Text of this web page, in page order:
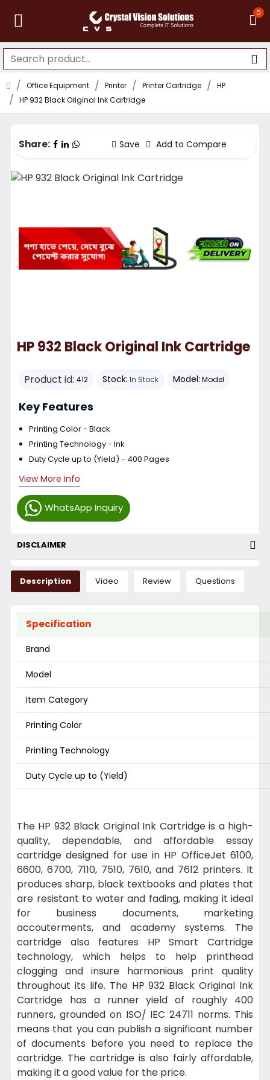
0
Office Equipment Printer Printer Cartridge
HP
HP 932 Black Original Ink Cartridge
Share: Save Add to Compare
HP 932 Black Original Ink Cartridge
Product id: 412 Stock: In Stock Model: Model
WhatsApp Inquiry
Key Features
Printing Color - Black
Printing Technology - Ink
Duty Cycle up to (Yield) - 400 Pages
View More Info
DISCLAIMER
Description Video Review Questions
Specification
Brand
Model
Item Category
Printing Color
Printing Technology
Duty Cycle up to (Yield)
The HP 932 Black Original Ink Cartridge is a high-
quality, dependable, and affordable essay
cartridge designed for use in HP OfficeJet 6100,
6600, 6700, 7110, 7510, 7610, and 7612 printers. It
produces sharp, black textbooks and plates that
are resistant to water and fading, making it ideal
for business documents, marketing
accouterments, and academy systems. The
cartridge also features HP Smart Cartridge
technology, which helps to help printhead
clogging and insure harmonious print quality
throughout its life. The HP 932 Black Original Ink
Cartridge has a runner yield of roughly 400
runners, grounded on ISO/ IEC 24711 norms. This
means that you can publish a significant number
of documents before you need to replace the
cartridge. The cartridge is also fairly affordable,
making it a good value for the price.